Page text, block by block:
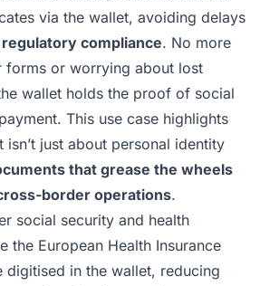
via the wallet, avoiding delays
compliance. No more
forms or worrying about lost
wallet holds the proof of social
This use case highlights
isn’t just about personal identity
that grease the wheels
border operations.
social security and health
the European Health Insurance
digitised in the wallet, reducing